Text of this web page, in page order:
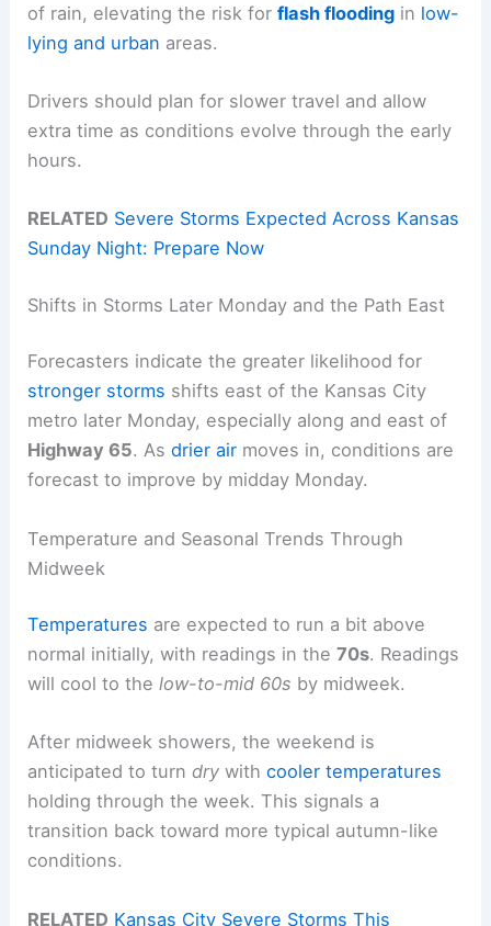
of rain, elevating the risk forflash flooding in low-
lying and urban areas.
Drivers should plan for slower travel and allow
extra time as conditions evolve through the early
hours.
RELATED Severe Storms Expected Across Kansas
Sunday Night: Prepare Now
Shifts in Storms Later Monday and the Path East
Forecasters indicate the greater likelihood for
stronger storms shifts east of the Kansas City
metro later Monday, especially along and east of
Highway 65. Asdrier air moves in, conditions are
forecast to improve by midday Monday.
Temperature and Seasonal Trends Through
Midweek
Temperatures are expected to run a bit above
normal initially, with readings in the70s. Readings
will cool to thelow-to-mid 60s by midweek.
After midweek showers, the weekend is
anticipated to turndry withcooler temperatures
holding through the week. This signals a
transition back toward more typical autumn-like
conditions.
RELATED Kansas City Severe Storms This